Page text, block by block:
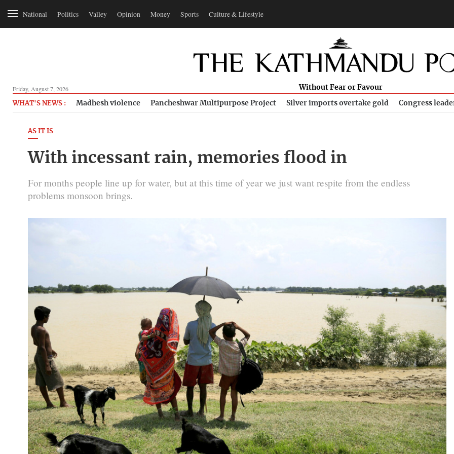
National Politics Valley Opinion Money Sports Culture & Lifestyle
Friday, August 7, 2026 Without Fear or Favour
WHAT'S NEWS : Madhesh violence Pancheshwar Multipurpose Project Silver imports overtake gold Congress
AS IT IS
With incessant rain, memories flood in
For months people line up for water, but at this time of year we just want respite from the endless
problems monsoon brings.